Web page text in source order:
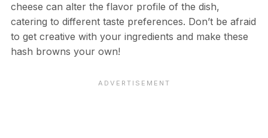
cheese can alter the flavor profile of the dish,
catering to different taste preferences. Don’t be afraid
to get creative with your ingredients and make these
hash browns your own!